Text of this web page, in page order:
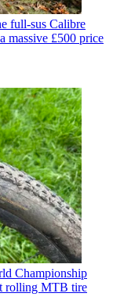
full-sus Calibre
massive £500 price
Championship
rolling MTB tire